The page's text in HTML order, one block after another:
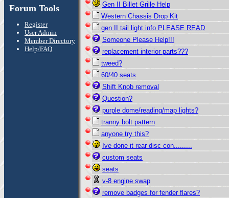
Forum Tools
Register
User Admin
Member Directory
Help/FAQ
Gen II Billet Grille Help
Western Chassis Drop Kit
gen II tail light info PLEASE READ
Someone Please Help!!!
replacement interior parts???
tweed?
60/40 seats
Shift Knob removal
Question?
purple dome/reading/map lights?
tranny bolt pattern
anyone try this?
Ive done it rear disc con.........
custom seats
seats
v-8 engine swap
remove badges for fender flares?